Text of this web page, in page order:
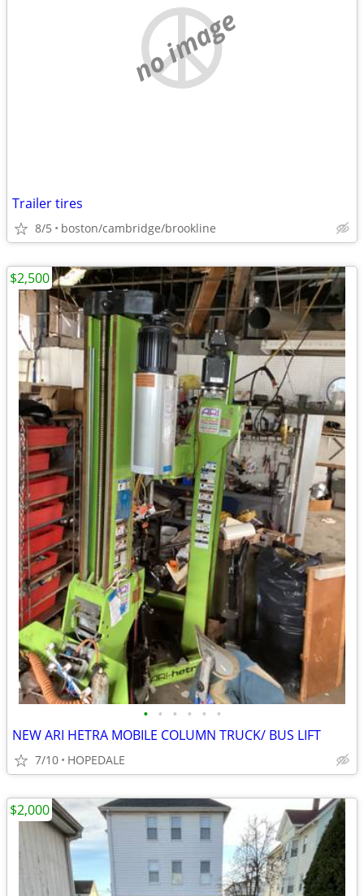
no image
Trailer tires
8/5 boston/cambridge/brookline
• • • • • •
NEW ARI HETRA MOBILE COLUMN TRUCK/ BUS LIFT
7/10 HOPEDALE
$2,500
$2,000